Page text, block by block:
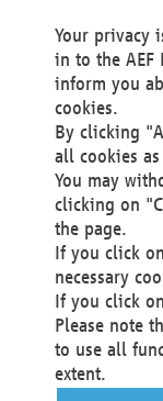
We as the
data unless we
grounds for the
rights and
exercise or
We do not use
You also
protection
processing
Your
contact
Your privacy
in to the AEF
inform you
cookies.
By clicking
all cookies
You may
clicking on
the page.
If you click
necessary
If you click
Please note
to use all
extent.